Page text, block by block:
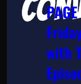
with